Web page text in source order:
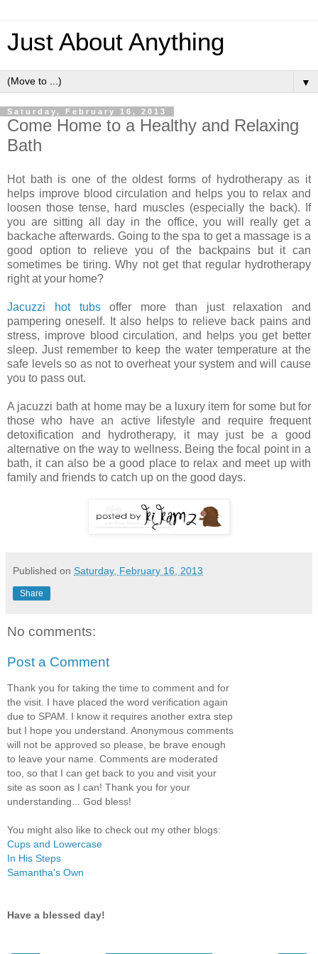
Just About Anything
▼
Saturday, February 16, 2013
Come Home to a Healthy and Relaxing
Bath
Hot bath is one of the oldest forms of hydrotherapy as it
helps improve blood circulation and helps you to relax and
loosen those tense, hard muscles (especially the back). If
you are sitting all day in the office, you will really get a
backache afterwards. Going to the spa to get a massage is a
good option to relieve you of the backpains but it can
sometimes be tiring. Why not get that regular hydrotherapy
right at your home?
Jacuzzi hot tubsoffer more than just relaxation and
pampering oneself. It also helps to relieve back pains and
stress, improve blood circulation, and helps you get better
sleep. Just remember to keep the water temperature at the
safe levels so as not to overheat your system and will cause
you to pass out.
A jacuzzi bath at home may be a luxury item for some but for
those who have an active lifestyle and require frequent
detoxification and hydrotherapy, it may just be a good
alternative on the way to wellness. Being the focal point in a
bath, it can also be a good place to relax and meet up with
family and friends to catch up on the good days.
Published on Saturday, February 16, 2013
Share
No comments:
Post a Comment
Thank you for taking the time to comment and for
the visit. I have placed the word verification again
due to SPAM. I know it requires another extra step
but I hope you understand. Anonymous comments
will not be approved so please, be brave enough
to leave your name. Comments are moderated
too, so that I can get back to you and visit your
site as soon as I can! Thank you for your
understanding... God bless!
You might also like to check out my other blogs:
Cups and Lowercase
In His Steps
Samantha's Own
Have a blessed day!